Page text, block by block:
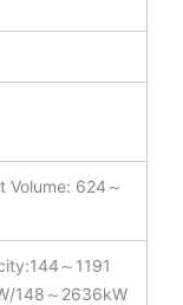
Volume: 624～
～1191
148～2636kW